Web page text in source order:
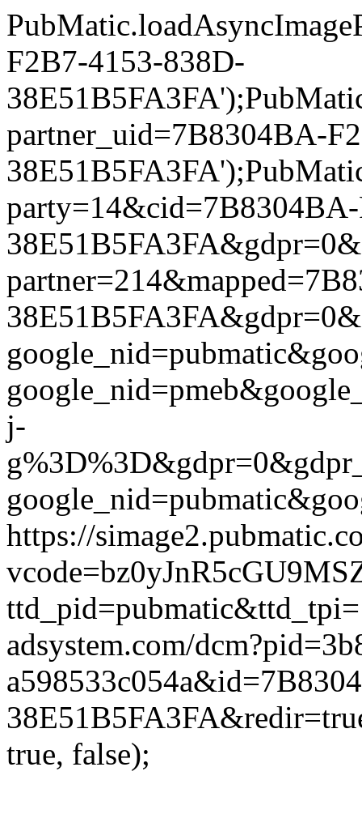
F2B7-4153-838D-
partner_uid=7B8304BA-
j-
https://
adsystem.com/
true, false);